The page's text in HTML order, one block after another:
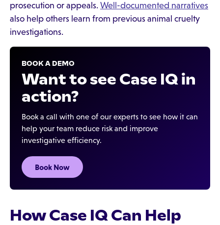
prosecution or appeals. Well-documented narratives
also help others learn from previous animal cruelty
investigations.
BOOK A DEMO
Want to see Case IQ in
action?
Book a call with one of our experts to see how it can
help your team reduce risk and improve
investigative efficiency.
Book Now
How Case IQ Can Help